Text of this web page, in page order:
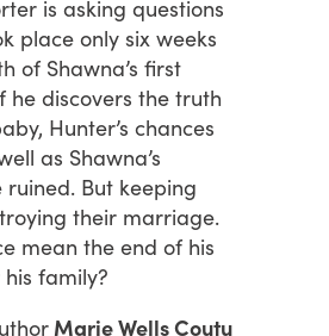
is asking questions
place only six weeks
of Shawna’s first
he discovers the truth
Hunter’s chances
as Shawna’s
But keeping
their marriage.
mean the end of his
family?
Marie Wells Coutu